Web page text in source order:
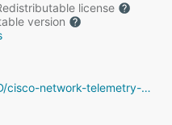
license
version
git.runstone.com/DataCollect-BD/cisco-network-telemetry-proto